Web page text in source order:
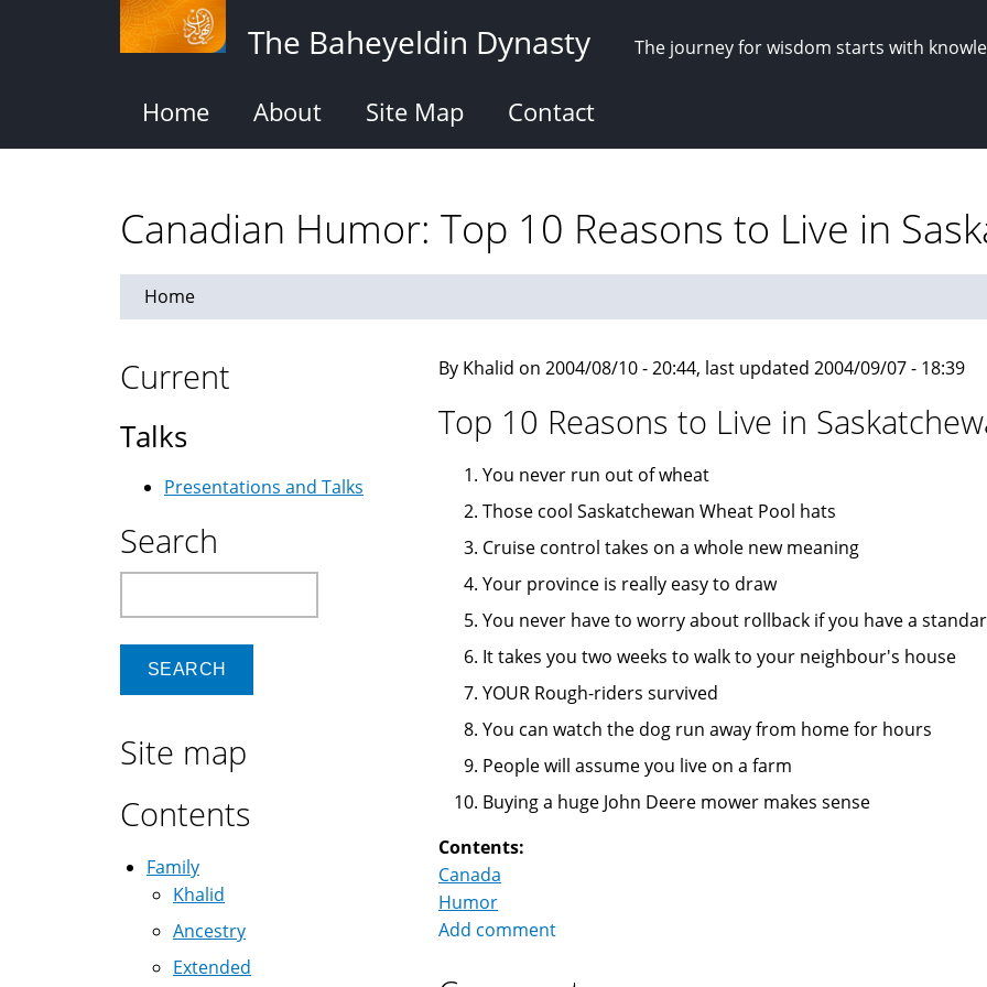
The Baheyeldin Dynasty The journey for wisdom starts with
Home About Site Map Contact
Canadian Humor: Top 10 Reasons to Live in
Home
By Khalid on 2004/08/10 - 20:44, last updated 2004/09/07 - 18:39
Top 10 Reasons to Live in
You never run out of wheat
Those cool Saskatchewan Wheat Pool hats
Cruise control takes on a whole new meaning
Your province is really easy to draw
You never have to worry about rollback if you have a
It takes you two weeks to walk to your neighbour's house
YOUR Rough-riders survived
You can watch the dog run away from home for hours
People will assume you live on a farm
Buying a huge John Deere mower makes sense
Contents:
Canada
Humor
Add comment
Current
Talks
Presentations and Talks
Search
Site map
Contents
Family
Khalid
Ancestry
Extended